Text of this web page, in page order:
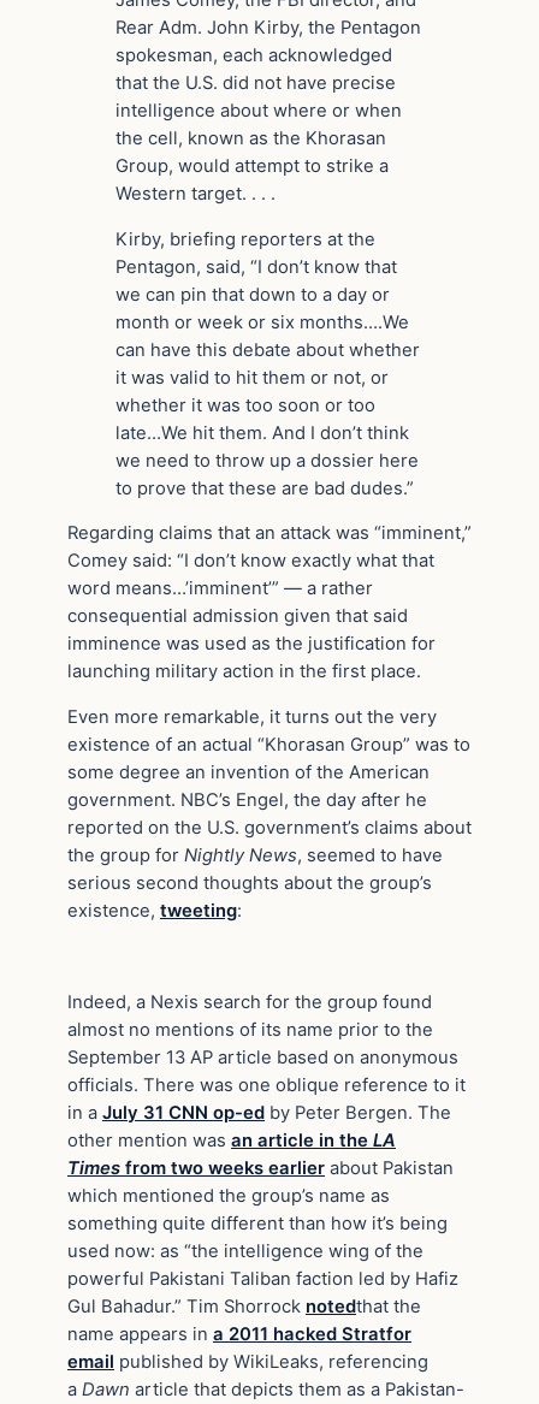
Rear Adm. John Kirby, the Pentagon
spokesman, each acknowledged
that the U.S. did not have precise
intelligence about where or when
the cell, known as the Khorasan
Group, would attempt to strike a
Western target. . . .
Kirby, briefing reporters at the
Pentagon, said, “I don’t know that
we can pin that down to a day or
month or week or six months….We
can have this debate about whether
it was valid to hit them or not, or
whether it was too soon or too
late…We hit them. And I don’t think
we need to throw up a dossier here
to prove that these are bad dudes.”
Regarding claims that an attack was “imminent,”
Comey said: “I don’t know exactly what that
word means…’imminent’” — a rather
consequential admission given that said
imminence was used as the justification for
launching military action in the first place.
Even more remarkable, it turns out the very
existence of an actual “Khorasan Group” was to
some degree an invention of the American
government. NBC’s Engel, the day after he
reported on the U.S. government’s claims about
the group for Nightly News, seemed to have
serious second thoughts about the group’s
existence, tweeting:
Indeed, a Nexis search for the group found
almost no mentions of its name prior to the
September 13 AP article based on anonymous
officials. There was one oblique reference to it
in a July 31 CNN op-ed by Peter Bergen. The
other mention was an article in the LA
Times from two weeks earlier about Pakistan
which mentioned the group’s name as
something quite different than how it’s being
used now: as “the intelligence wing of the
powerful Pakistani Taliban faction led by Hafiz
Gul Bahadur.” Tim Shorrock notedthat the
name appears in a 2011 hacked Stratfor
email published by WikiLeaks, referencing
a Dawn article that depicts them as a Pakistan-